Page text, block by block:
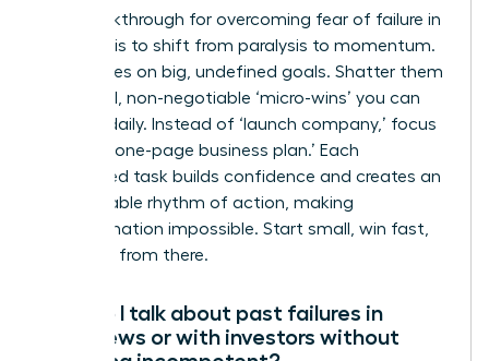
The breakthrough for overcoming fear of failure in
business is to shift from paralysis to momentum.
Fear thrives on big, undefined goals. Shatter them
into small, non-negotiable ‘micro-wins’ you can
achieve daily. Instead of ‘launch company,’ focus
on ‘draft one-page business plan.’ Each
completed task builds confidence and creates an
unstoppable rhythm of action, making
procrastination impossible. Start small, win fast,
and build from there.
How do I talk about past failures in
interviews or with investors without